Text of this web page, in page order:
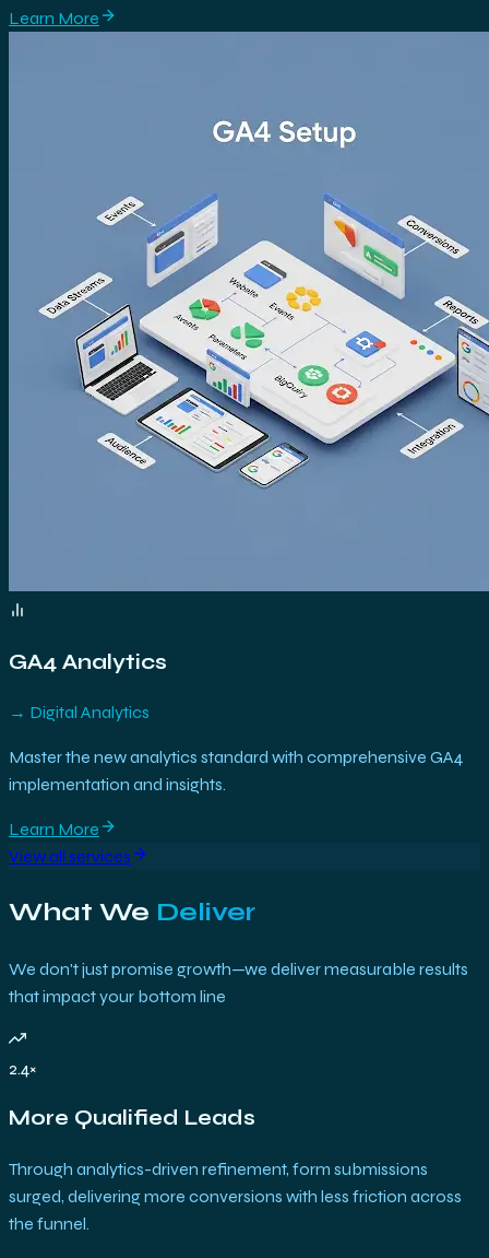
Learn More
GA4 Analytics
→ Digital Analytics
Master the new analytics standard with comprehensive GA4
implementation and insights.
Learn More
View all services
What We Deliver
We don't just promise growth—we deliver measurable results
that impact your bottom line
2.4×
More Qualified Leads
Through analytics-driven refinement, form submissions
surged, delivering more conversions with less friction across
the funnel.